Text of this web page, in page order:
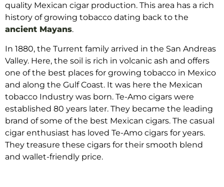
quality Mexican cigar production. This area has a rich
history of growing tobacco dating back to the
ancient Mayans.
In 1880, the Turrent family arrived in the San Andreas
Valley. Here, the soil is rich in volcanic ash and offers
one of the best places for growing tobacco in Mexico
and along the Gulf Coast. It was here the Mexican
tobacco Industry was born. Te-Amo cigars were
established 80 years later. They became the leading
brand of some of the best Mexican cigars. The casual
cigar enthusiast has loved Te-Amo cigars for years.
They treasure these cigars for their smooth blend
and wallet-friendly price.